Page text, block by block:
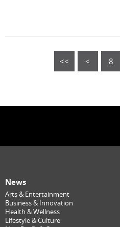
<< < 8
News
Arts & Entertainment
Business & Innovation
Health & Wellness
Lifestyle & Culture